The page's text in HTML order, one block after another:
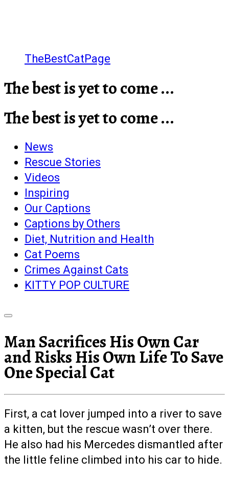
TheBestCatPage
The best is yet to come ...
The best is yet to come ...
News
Rescue Stories
Videos
Inspiring
Our Captions
Captions by Others
Diet, Nutrition and Health
Cat Poems
Crimes Against Cats
KITTY POP CULTURE
Man Sacrifices His Own Car
and Risks His Own Life To Save
One Special Cat
First, a cat lover jumped into a river to save
a kitten, but the rescue wasn’t over there.
He also had his Mercedes dismantled after
the little feline climbed into his car to hide.